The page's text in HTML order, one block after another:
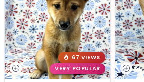
67 VIEWS
VERY POPULAR